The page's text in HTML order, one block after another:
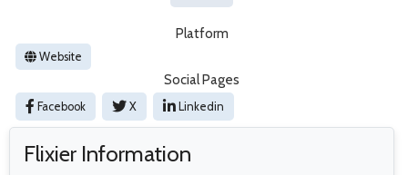
Platform
Website
Social Pages
Facebook X Linkedin
Flixier Information